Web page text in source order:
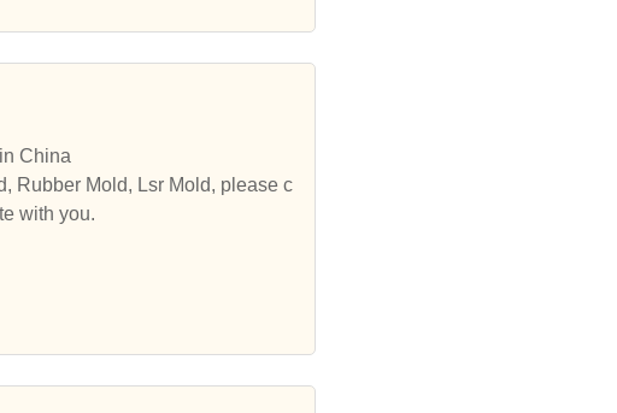
China
Rubber Mold, Lsr Mold, please c
with you.